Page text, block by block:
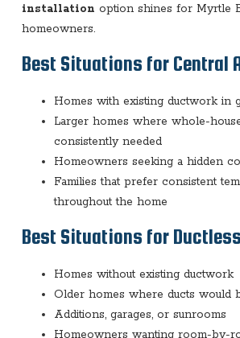
installation option shines for Myrtle
homeowners.
Best Situations for Central
Homes with existing ductwork in
Larger homes where whole-
consistently needed
Homeowners seeking a hidden
Families that prefer consistent
throughout the home
Best Situations for
Homes without existing ductwork
Older homes where ducts would
Additions, garages, or sunrooms
Homeowners wanting room-by-